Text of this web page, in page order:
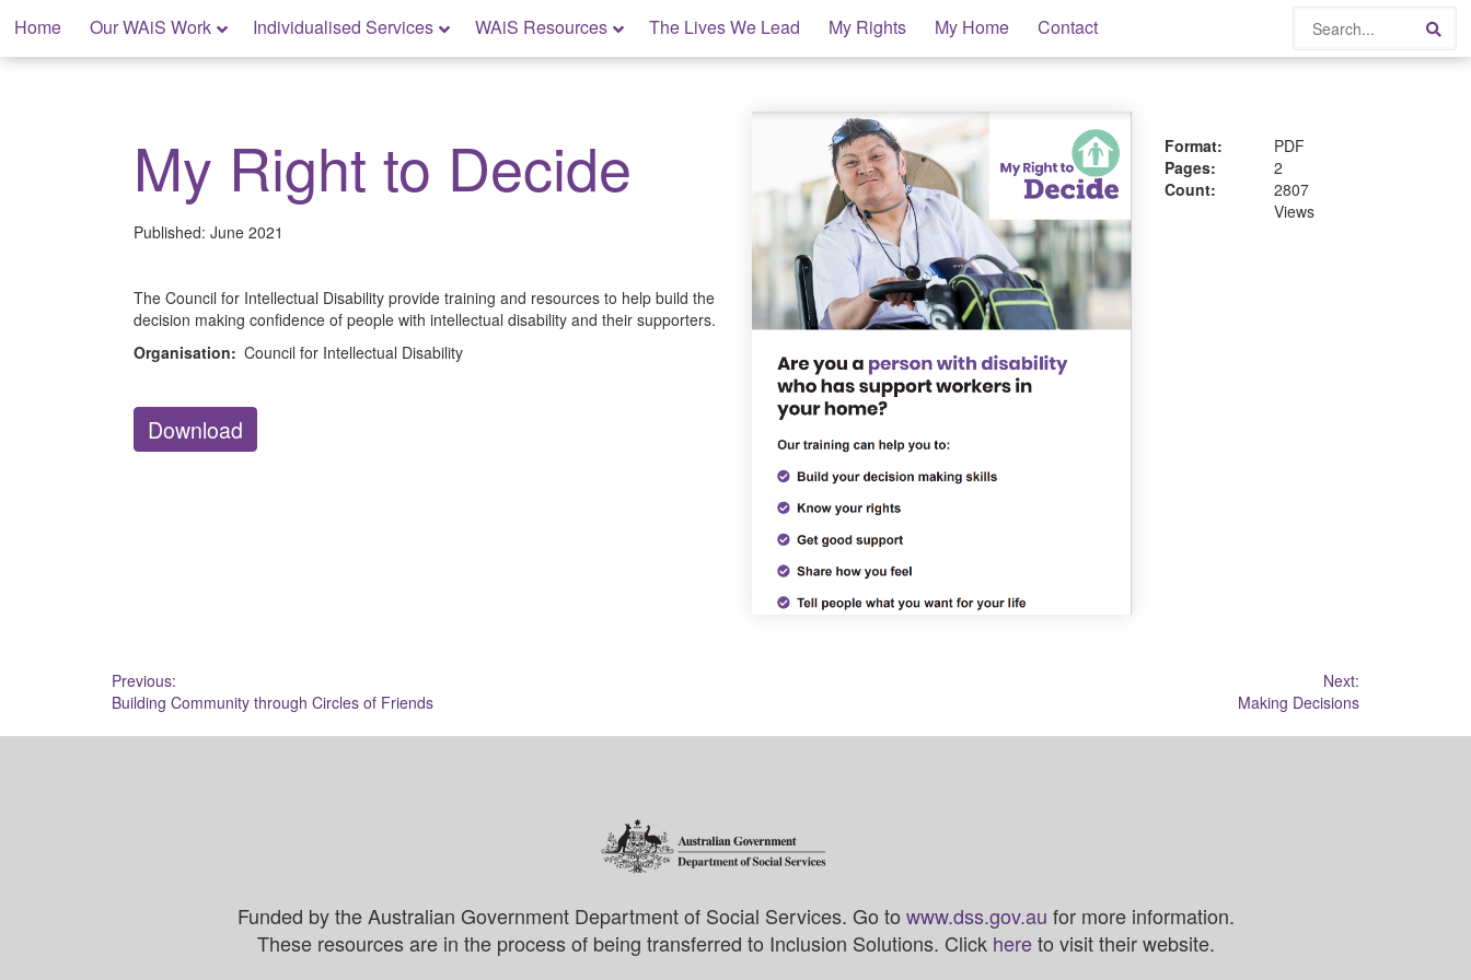
content
Home Our WAiS Work Individualised Services WAiS Resources The Lives We Lead My Rights My Home Contact Search
My Rights: Supported Decision Making
My Right to Decide
Published: June 2021
The Council for Intellectual Disability provide training and resources to help build the
decision making confidence of people with intellectual disability and their supporters.
Organisation: Council for Intellectual Disability
Download
Format:
PDF
Pages:
2
Count:
2807
Views
Post
navigation
Previous:
Building Community through Circles of Friends
Next:
Making Decisions
Funded by the Australian Government Department of Social Services. Go to www.dss.gov.au for more information.
These resources are in the process of being transferred to Inclusion Solutions. Click hereto visit their website.